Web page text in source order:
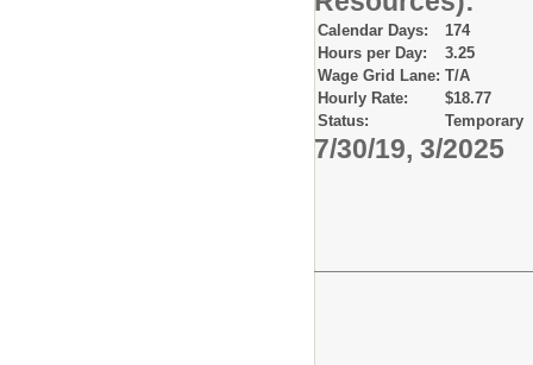
Calendar Days:
174
Hours per Day:
3.25
Wage Grid Lane: T/A
Hourly Rate:
$18.77
Status:
Temporary
7/30/19, 3/2025